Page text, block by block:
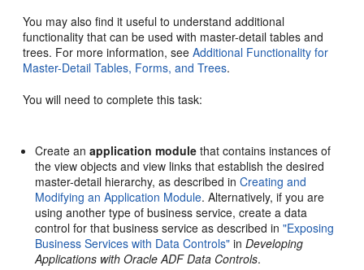
You may also find it useful to understand additional
functionality that can be used with master-detail tables and
trees. For more information, seeAdditional Functionality for
Master-Detail Tables, Forms, and Trees.
You will need to complete this task:
Create anapplication module that contains instances of
the view objects and view links that establish the desired
master-detail hierarchy, as described inCreating and
Modifying an Application Module. Alternatively, if you are
using another type of business service, create a data
control for that business service as described in"Exposing
Business Services with Data Controls" inDeveloping
Applications with Oracle ADF Data Controls.